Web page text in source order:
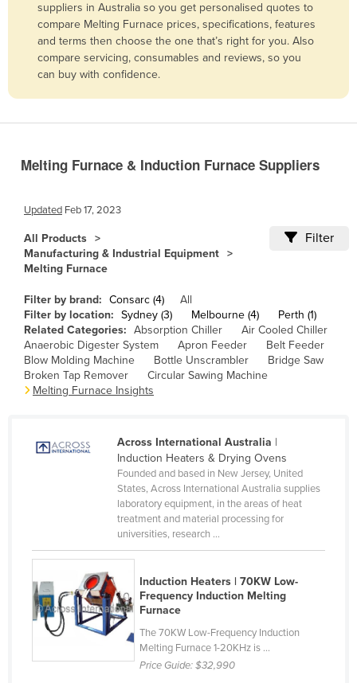
Barbados
Belarus
Belgium
Bolivia
Brazil
Brunei
Bulgaria
Burkina Faso
Burma
Burundi
Cabo Verde
Cameroon
Central African Republic
Chile
Colombia
Comoros
Congo (Brazzaville)
suppliers in Australia so you get personalised quotes to
compare Melting Furnace prices, specifications, features
and terms then choose the one that’s right for you. Also
compare servicing, consumables and reviews, so you
can buy with confidence.
Melting Furnace & Induction Furnace Suppliers
Updated Feb 17, 2023
All Products
Manufacturing & Industrial Equipment
Melting Furnace
Filter
Filter by brand: Consarc (4)
All
Filter by location: Sydney (3) Melbourne (4)
Perth (1)
Related Categories: Absorption Chiller
Air Cooled Chiller
Anaerobic Digester System
Apron Feeder
Belt Feeder
Blow Molding Machine
Bottle Unscrambler
Bridge Saw
Broken Tap Remover
Circular Sawing Machine
Melting Furnace Insights
Across International Australia |
Induction Heaters & Drying Ovens
Founded and based in New Jersey, United
States, Across International Australia supplies
laboratory equipment, in the areas of heat
treatment and material processing for
universities, research ...
Induction Heaters | 70KW Low-
Frequency Induction Melting
Furnace
The 70KW Low-Frequency Induction
Melting Furnace 1-20KHz is ...
Price Guide:$32,990